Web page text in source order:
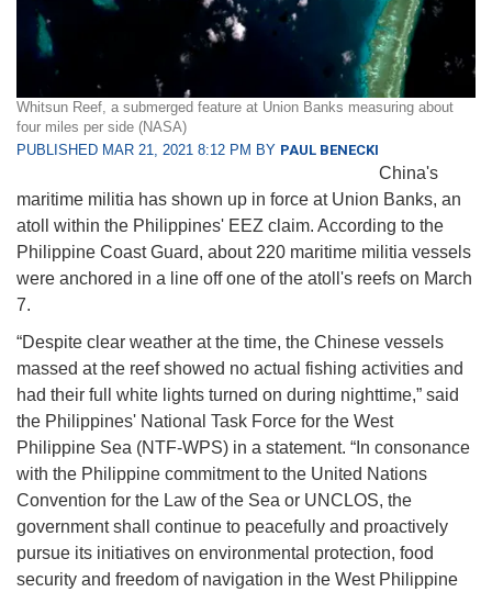
Whitsun Reef, a submerged feature at Union Banks measuring about
four miles per side (NASA)
PUBLISHED MAR 21, 2021 8:12 PM BY PAUL BENECKI
China's
maritime militia has shown up in force at Union Banks, an
atoll within the Philippines' EEZ claim. According to the
Philippine Coast Guard, about 220 maritime militia vessels
were anchored in a line off one of the atoll's reefs on March
7.
“Despite clear weather at the time, the Chinese vessels
massed at the reef showed no actual fishing activities and
had their full white lights turned on during nighttime,” said
the Philippines' National Task Force for the West
Philippine Sea (NTF-WPS) in a statement. “In consonance
with the Philippine commitment to the United Nations
Convention for the Law of the Sea or UNCLOS, the
government shall continue to peacefully and proactively
pursue its initiatives on environmental protection, food
security and freedom of navigation in the West Philippine